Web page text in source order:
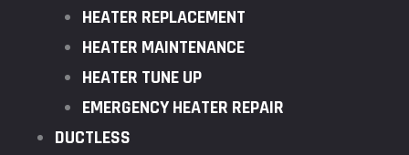
HEATER REPLACEMENT
HEATER MAINTENANCE
HEATER TUNE UP
EMERGENCY HEATER REPAIR
DUCTLESS